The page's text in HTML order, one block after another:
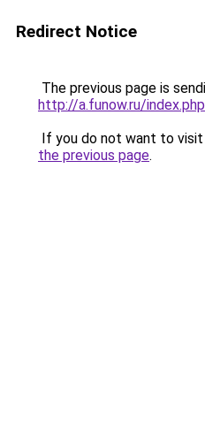
Redirect Notice
The previous page is
http://a.funow.ru/
If you do not want to
the previous page.